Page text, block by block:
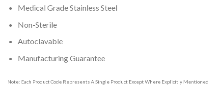
Medical Grade Stainless Steel
Non-Sterile
Autoclavable
Manufacturing Guarantee
Note: Each Product Code Represents A Single Product Except Where Explicitly Mentioned